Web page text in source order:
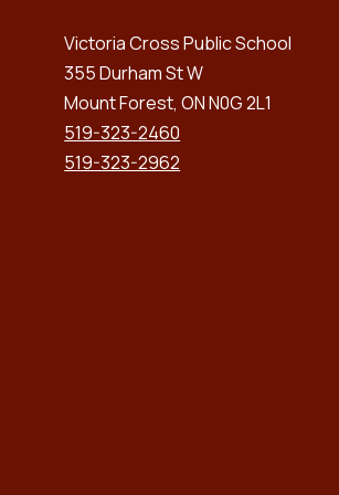
Victoria Cross Public School
355 Durham St W
Mount Forest, ON N0G 2L1
519-323-2460
519-323-2962